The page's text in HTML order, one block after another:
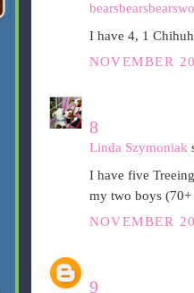
I have 4, 1
NOVEMBER
8
Linda Szymoniak
I have five
my two boys (70+
NOVEMBER
9